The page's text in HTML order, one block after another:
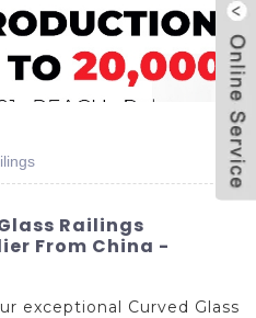
Railings
From China -
exceptional Curved Glass